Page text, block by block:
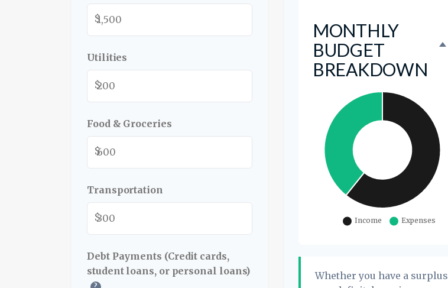
$
Utilities
$
Food & Groceries
$
Transportation
$
Debt Payments (Credit cards,
student loans, or personal loans)
MONTHLY
BUDGET
BREAKDOWN
Whether you have a surplus